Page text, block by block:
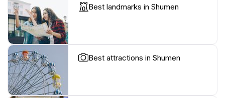
Best landmarks in Shumen
Best attractions in Shumen